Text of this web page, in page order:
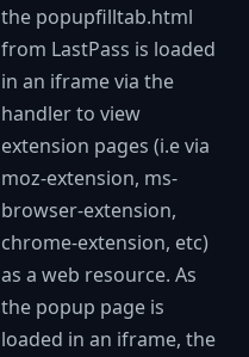
the popupfilltab.html
from LastPass is loaded
in an iframe via the
handler to view
extension pages (i.e via
moz-extension, ms-
browser-extension,
chrome-extension, etc)
as a web resource. As
the popup page is
loaded in an iframe, the